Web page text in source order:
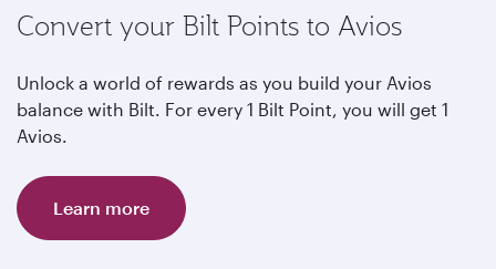
Convert your Bilt Points to Avios
Unlock a world of rewards as you build your Avios
balance with Bilt. For every 1 Bilt Point, you will get 1
Avios.
Learn more